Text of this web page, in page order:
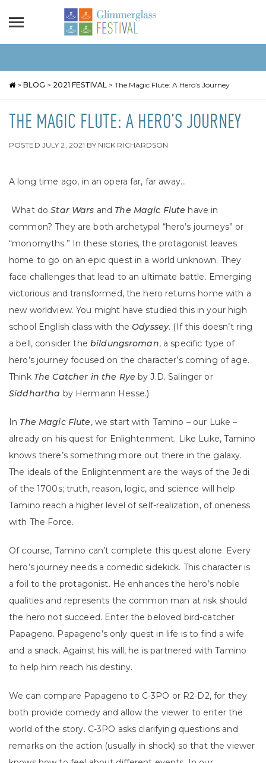
> BLOG > 2021 FESTIVAL > The Magic Flute: A Hero’s Journey
THE MAGIC FLUTE: A HERO’S JOURNEY
POSTED JULY 2, 2021 BY NICK RICHARDSON
A long time ago, in an opera far, far away…
What doStar Wars and The Magic Flute have in
common? They are both archetypal “hero’s journeys” or
“monomyths.” In these stories, the protagonist leaves
home to go on an epic quest in a world unknown. They
face challenges that lead to an ultimate battle. Emerging
victorious and transformed, the hero returns home with a
new worldview. You might have studied this in your high
school English class with theOdyssey. (If this doesn’t ring
a bell, consider the bildungsroman, a specific type of
hero’s journey focused on the character’s coming of age.
Think The Catcher in the Ryeby J.D. Salinger or
Siddhartha by Hermann Hesse.)
In The Magic Flute, we start with Tamino – our Luke –
already on his quest for Enlightenment. Like Luke, Tamino
knows there’s something more out there in the galaxy.
The ideals of the Enlightenment are the ways of the Jedi
of the 1700s; truth, reason, logic, and science will help
Tamino reach a higher level of self-realization, of oneness
with The Force.
Of course, Tamino can’t complete this quest alone. Every
hero’s journey needs a comedic sidekick. This character is
a foil to the protagonist. He enhances the hero’s noble
qualities and represents the common man at risk should
the hero not succeed. Enter the beloved bird-catcher
Papageno. Papageno’s only quest in life is to find a wife
and a snack. Against his will, he is partnered with Tamino
to help him reach his destiny.
We can compare Papageno to C-3PO or R2-D2, for they
both provide comedy and allow the viewer to enter the
world of the story. C-3PO asks clarifying questions and
remarks on the action (usually in shock) so that the viewer